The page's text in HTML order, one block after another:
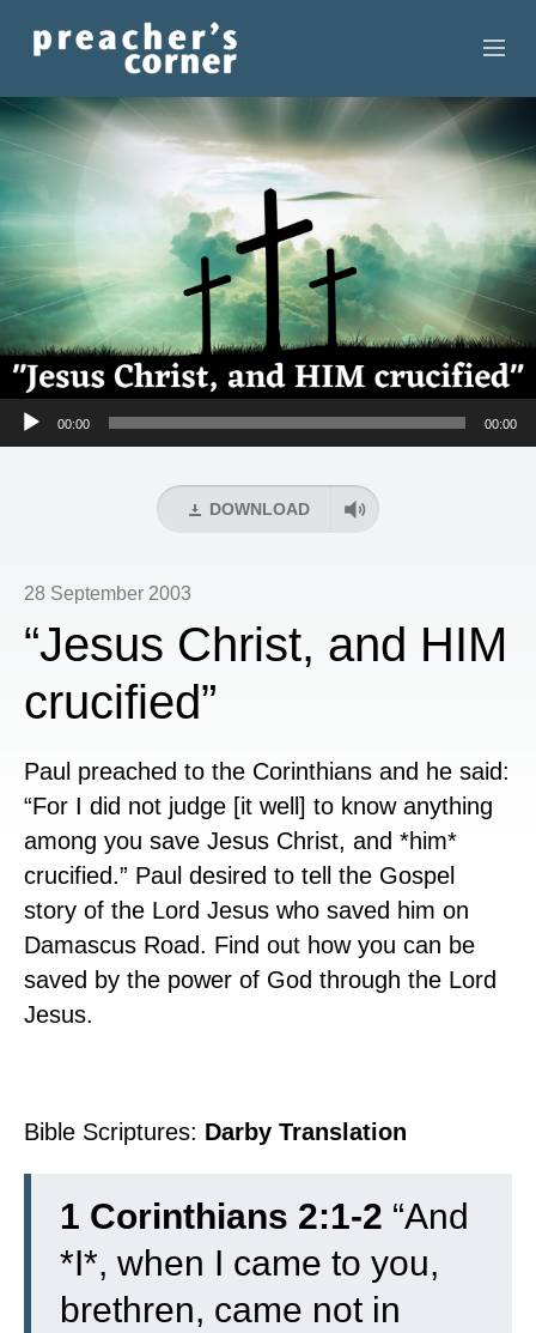
HOME
RECORDINGS
SEARCH
RESOURCES
Audio
00:00 00:00
DOWNLOAD
28 September 2003
“Jesus Christ, and HIM
crucified”
Paul preached to the Corinthians and he said:
“For I did not judge [it well] to know anything
among you save Jesus Christ, and *him*
crucified.” Paul desired to tell the Gospel
story of the Lord Jesus who saved him on
Damascus Road. Find out how you can be
saved by the power of God through the Lord
Jesus.
Bible Scriptures: Darby Translation
1 Corinthians 2:1-2 “And
*I*, when I came to you,
brethren, came not in